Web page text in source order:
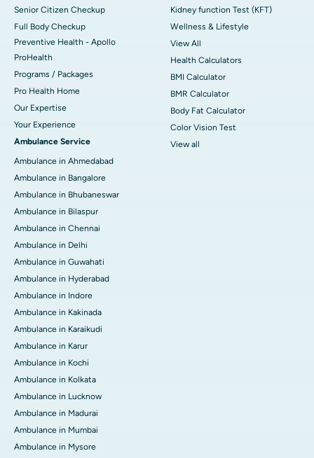
Senior Citizen Checkup
Full Body Checkup
Preventive Health - Apollo
ProHealth
Programs / Packages
Pro Health Home
Our Expertise
Your Experience
Ambulance Service
Ambulance in Ahmedabad
Ambulance in Bangalore
Ambulance in Bhubaneswar
Ambulance in Bilaspur
Ambulance in Chennai
Ambulance in Delhi
Ambulance in Guwahati
Ambulance in Hyderabad
Ambulance in Indore
Ambulance in Kakinada
Ambulance in Karaikudi
Ambulance in Karur
Ambulance in Kochi
Ambulance in Kolkata
Ambulance in Lucknow
Ambulance in Madurai
Ambulance in Mumbai
Ambulance in Mysore
Kidney function Test (KFT)
Wellness & Lifestyle
View All
Health Calculators
BMI Calculator
BMR Calculator
Body Fat Calculator
Color Vision Test
View all